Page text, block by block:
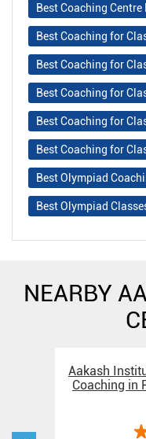
Best Coaching Centre
Best Coaching for
Best Coaching for
Best Coaching for
Best Coaching for
Best Coaching for
Best Olympiad
Best Olympiad
NEARBY
Aakash
Coaching in